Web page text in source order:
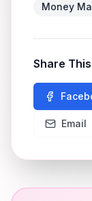
Money
Share
Email